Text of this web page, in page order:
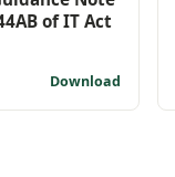
of IT Act
Download